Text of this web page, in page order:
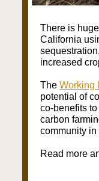
There is
California
increased
The Working
potential of
co-benefits
carbon
community
Read more